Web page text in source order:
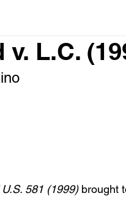
L.C.
581 (1999) brought